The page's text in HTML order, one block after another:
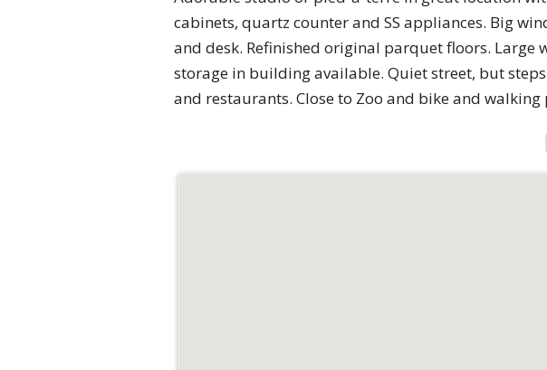
cabinets, quartz counter and SS appliances. Big
and desk. Refinished original parquet floors.
storage in building available. Quiet street, but
and restaurants. Close to Zoo and bike and